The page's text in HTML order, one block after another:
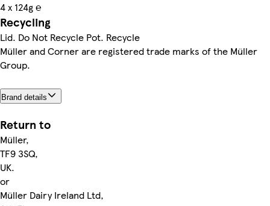
4 x 124g ℮
Recycling
Lid. Do Not Recycle Pot. Recycle
Müller and Corner are registered trade marks of the Müller
Group.
Brand details
Return to
Müller,
TF9 3SQ,
UK.
or
Müller Dairy Ireland Ltd,